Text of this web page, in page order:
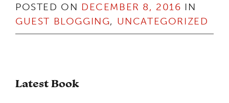
POSTED ON DECEMBER 8, 2016 IN
GUEST BLOGGING, UNCATEGORIZED
Latest Book